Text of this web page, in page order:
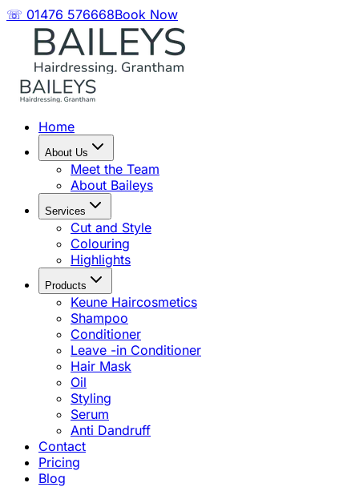
☏ 01476 576668Book Now
Home
About Us
Meet the Team
About Baileys
Services
Cut and Style
Colouring
Highlights
Products
Keune Haircosmetics
Shampoo
Conditioner
Leave -in Conditioner
Hair Mask
Oil
Styling
Serum
Anti Dandruff
Contact
Pricing
Blog